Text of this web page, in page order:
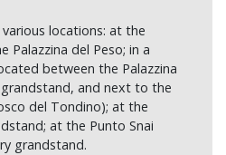
locations: at the
Palazzina del Peso; in a
between the Palazzina
and next to the
del Tondino); at the
at the Punto Snai
grandstand.